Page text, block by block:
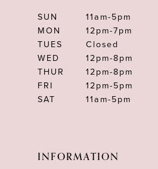
SUN
11am-5pm
MON
12pm-7pm
TUES
Closed
WED
12pm-8pm
THUR
12pm-8pm
FRI
12pm-5pm
SAT
11am-5pm
INFORMATION